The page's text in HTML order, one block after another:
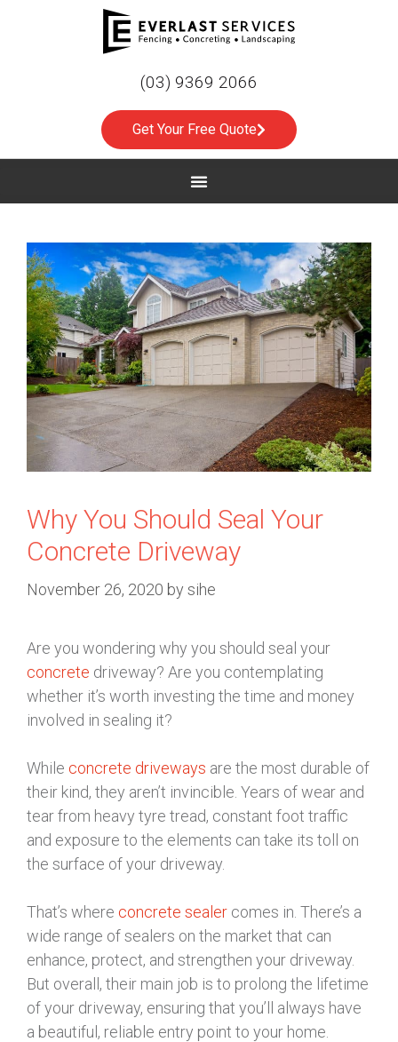
(03) 9369 2066
Get Your Free Quote
Why You Should Seal Your
Concrete Driveway
November 26, 2020 by sihe
Are you wondering why you should seal your
concrete driveway? Are you contemplating
whether it’s worth investing the time and money
involved in sealing it?
While concrete driveways are the most durable of
their kind, they aren’t invincible. Years of wear and
tear from heavy tyre tread, constant foot traffic
and exposure to the elements can take its toll on
the surface of your driveway.
That’s where concrete sealer comes in. There’s a
wide range of sealers on the market that can
enhance, protect, and strengthen your driveway.
But overall, their main job is to prolong the lifetime
of your driveway, ensuring that you’ll always have
a beautiful, reliable entry point to your home.